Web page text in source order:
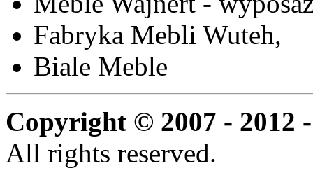
Fabryka Mebli Wuteh,
Biale Meble
Copyright © 2007 - 2012
All rights reserved.